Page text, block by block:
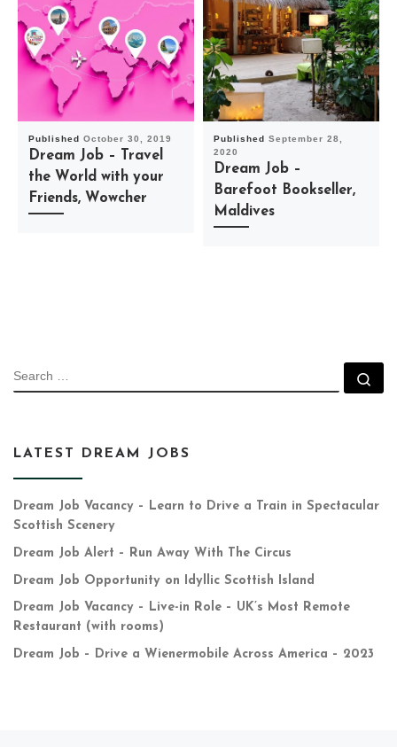
Published October 30, 2019
Dream Job – Travel
the World with your
Friends, Wowcher
Published September 28,
2020
Dream Job –
Barefoot Bookseller,
Maldives
SEARCH
LATEST DREAM JOBS
Dream Job Vacancy – Learn to Drive a Train in Spectacular
Scottish Scenery
Dream Job Alert – Run Away With The Circus
Dream Job Opportunity on Idyllic Scottish Island
Dream Job Vacancy – Live-in Role – UK’s Most Remote
Restaurant (with rooms)
Dream Job – Drive a Wienermobile Across America – 2023